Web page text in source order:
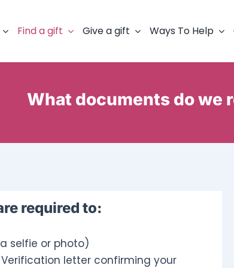
Find a gift Give a gift Ways To Help
What documents do we
required to:
selfie or photo)
letter confirming your